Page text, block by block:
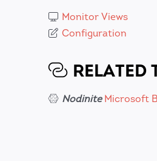
Monitor Views
Configuration
RELATED
Nodinite Microsoft